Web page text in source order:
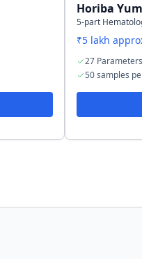
Horiba
5-part
₹5 lakh
27 Parameters
50 samples